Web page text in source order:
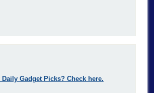
Gadget Picks? Check here.